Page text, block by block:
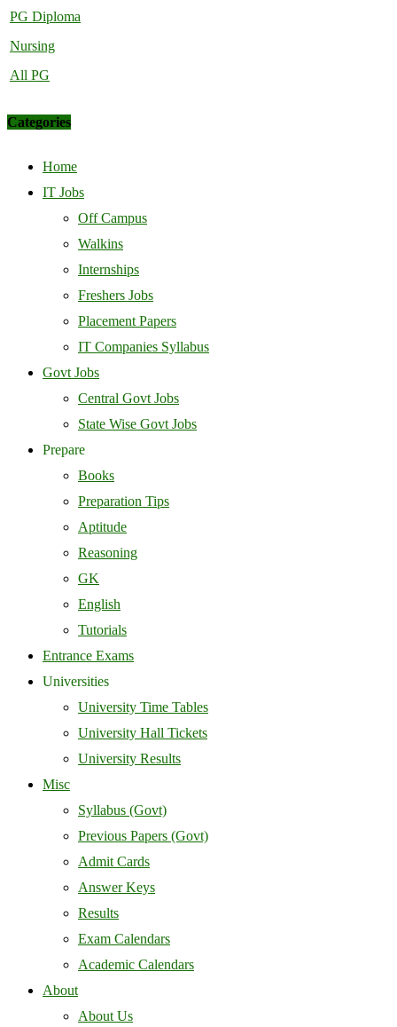
PG Diploma
Nursing
All PG
Categories
Home
IT Jobs
Off Campus
Walkins
Internships
Freshers Jobs
Placement Papers
IT Companies Syllabus
Govt Jobs
Central Govt Jobs
State Wise Govt Jobs
Prepare
Books
Preparation Tips
Aptitude
Reasoning
GK
English
Tutorials
Entrance Exams
Universities
University Time Tables
University Hall Tickets
University Results
Misc
Syllabus (Govt)
Previous Papers (Govt)
Admit Cards
Answer Keys
Results
Exam Calendars
Academic Calendars
About
About Us